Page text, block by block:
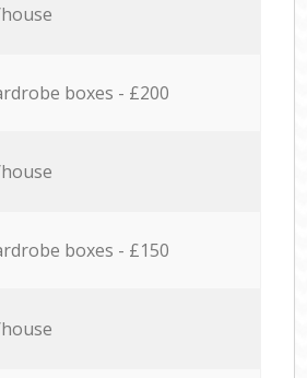
boxes - £200
boxes - £150